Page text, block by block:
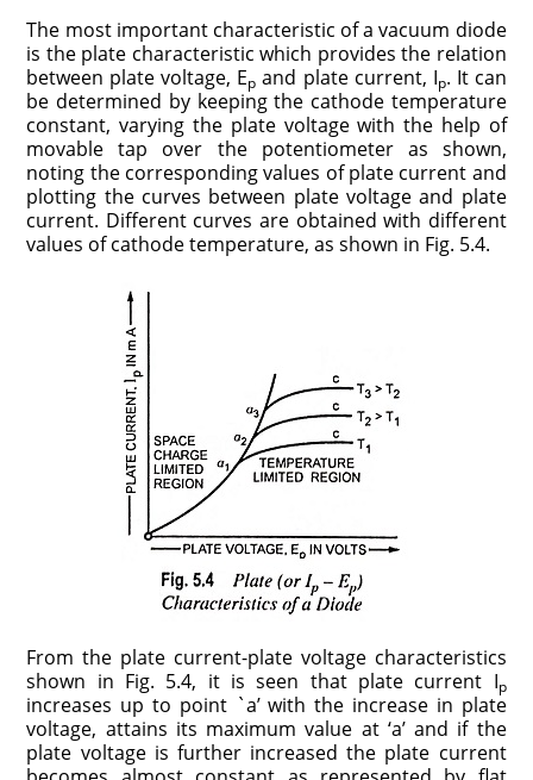
The most important characteristic of a vacuum diode
is the plate character­istic which provides the re­lation
between plate voltage, Ep and plate current, Ip. It can
be determined by keep­ing the cathode temperature
constant, varying the plate voltage with the help of
movable tap over the poten­tiometer as shown,
noting the corresponding values of plate current and
plotting the curves between plate voltage and plate
current. Different curves are obtained with different
values of cathode temperature, as shown in Fig. 5.4.
From the plate current-plate voltage characteristics
shown in Fig. 5.4, it is seen that plate current Ip
increases up to point `a’ with the increase in plate
voltage, attains its maximum value at ‘a’ and if the
plate voltage is further increased the plate current